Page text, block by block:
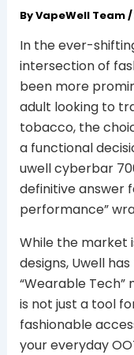
ByVapeWell Team/
In the ever-
intersection of
been more
adult looking to
tobacco, the
a functional
uwell cyberbar
definitive answer
performance”
While the market
designs, Uwell
“Wearable
is not just a tool
fashionable
your everyday